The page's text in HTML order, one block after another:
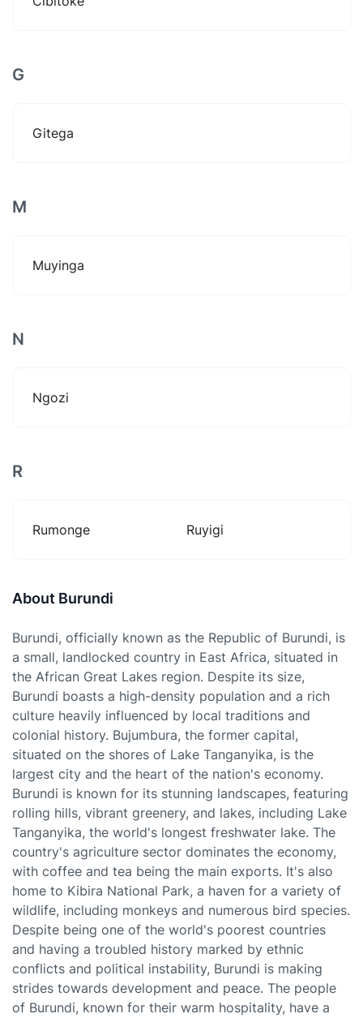
G
Gitega
M
Muyinga
N
Ngozi
R
Rumonge Ruyigi
About Burundi
Burundi, officially known as the Republic of Burundi, is
a small, landlocked country in East Africa, situated in
the African Great Lakes region. Despite its size,
Burundi boasts a high-density population and a rich
culture heavily influenced by local traditions and
colonial history. Bujumbura, the former capital,
situated on the shores of Lake Tanganyika, is the
largest city and the heart of the nation's economy.
Burundi is known for its stunning landscapes, featuring
rolling hills, vibrant greenery, and lakes, including Lake
Tanganyika, the world's longest freshwater lake. The
country's agriculture sector dominates the economy,
with coffee and tea being the main exports. It's also
home to Kibira National Park, a haven for a variety of
wildlife, including monkeys and numerous bird species.
Despite being one of the world's poorest countries
and having a troubled history marked by ethnic
conflicts and political instability, Burundi is making
strides towards development and peace. The people
of Burundi, known for their warm hospitality, have a